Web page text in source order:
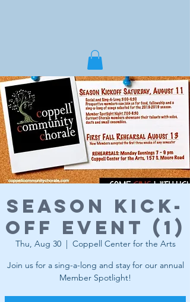
Season Kick-
Off Event (1)
Thu, Aug 30
  |
Coppell Center for the Arts
Join us for a sing-a-long and stay for our annual
Member Spotlight!